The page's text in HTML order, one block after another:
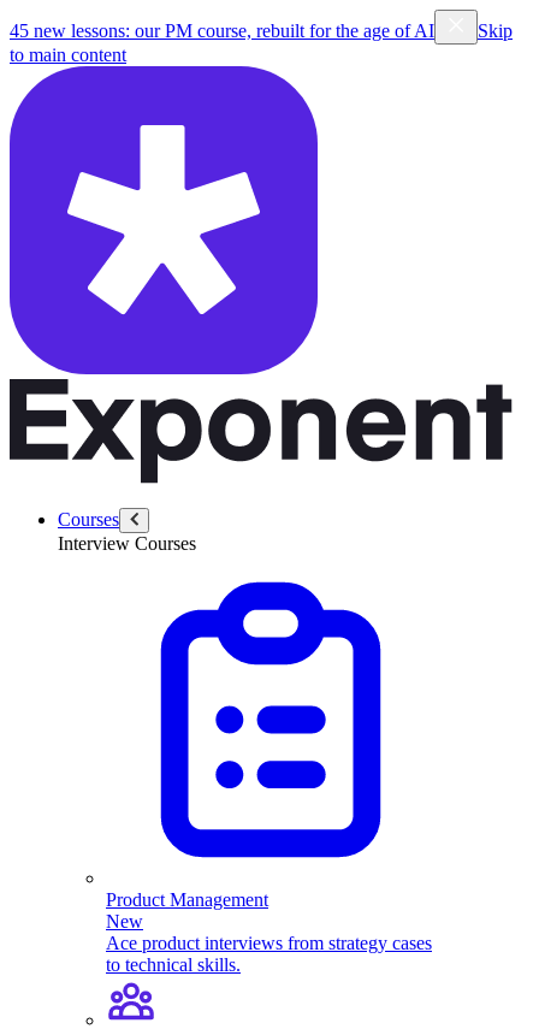
45 new lessons: our PM course, rebuilt for the age of AI
Skip
to main content
Courses
Interview Courses
Product Management
New
Ace product interviews from strategy cases
to technical skills.